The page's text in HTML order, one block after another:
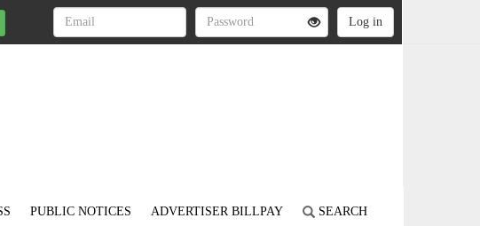
PUBLIC NOTICES ADVERTISER BILLPAY SEARCH